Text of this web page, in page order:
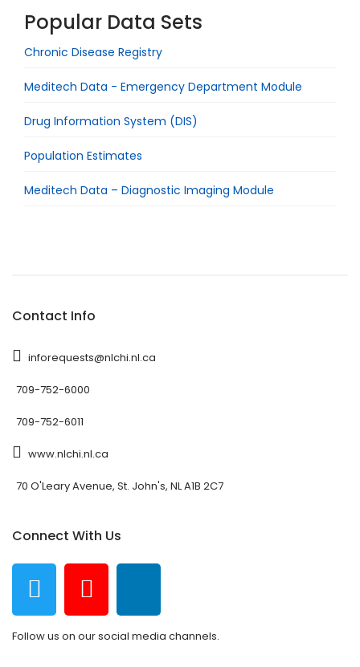
Popular Data Sets
Chronic Disease Registry
Meditech Data - Emergency Department Module
Drug Information System (DIS)
Population Estimates
Meditech Data – Diagnostic Imaging Module
Contact Info
inforequests@nlchi.nl.ca
709-752-6000
709-752-6011
www.nlchi.nl.ca
70 O'Leary Avenue, St. John's, NL A1B 2C7
Connect With Us
Follow us on our social media channels.